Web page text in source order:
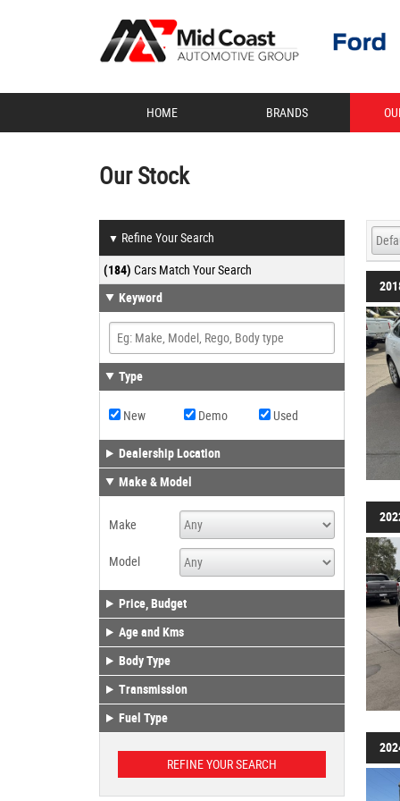
HOME BRANDS
Our Stock
▼ Refine Your Search
(184)Cars Match Your Search
Keyword
Type
New Demo Used
Dealership Location
Make & Model
Make
Model
Price, Budget
Age and Kms
Body Type
Transmission
Fuel Type